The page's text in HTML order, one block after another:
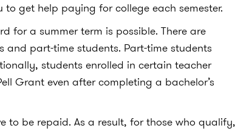
to get help paying for college each semester.
for a summer term is possible. There are
part-time students. Part-time students
students enrolled in certain teacher
Grant even after completing a bachelor’s
to be repaid. As a result, for those who qualify,